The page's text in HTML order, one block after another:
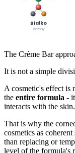
Białko
złożony
The Crème Bar
It is not a simple
A cosmetic's effect
the entire formula -
interacts with the skin.
That is why the
cosmetics as
than replacing or
level of the formula's